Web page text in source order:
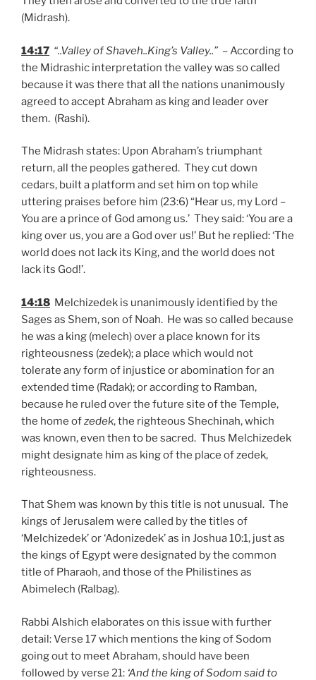
(Midrash).
14:17 “..Valley of Shaveh..King’s Valley..” – According to
the Midrashic interpretation the valley was so called
because it was there that all the nations unanimously
agreed to accept Abraham as king and leader over
them. (Rashi).
The Midrash states: Upon Abraham’s triumphant
return, all the peoples gathered. They cut down
cedars, built a platform and set him on top while
uttering praises before him (23:6) “Hear us, my Lord –
You are a prince of God among us.’ They said: ‘You are a
king over us, you are a God over us!’ But he replied: ‘The
world does not lack its King, and the world does not
lack its God!’.
14:18 Melchizedek is unanimously identified by the
Sages as Shem, son of Noah. He was so called because
he was a king (melech) over a place known for its
righteousness (zedek); a place which would not
tolerate any form of injustice or abomination for an
extended time (Radak); or according to Ramban,
because he ruled over the future site of the Temple,
the home ofzedek, the righteous Shechinah, which
was known, even then to be sacred. Thus Melchizedek
might designate him as king of the place of zedek,
righteousness.
That Shem was known by this title is not unusual. The
kings of Jerusalem were called by the titles of
‘Melchizedek’ or ‘Adonizedek’ as in Joshua 10:1, just as
the kings of Egypt were designated by the common
title of Pharaoh, and those of the Philistines as
Abimelech (Ralbag).
Rabbi Alshich elaborates on this issue with further
detail: Verse 17 which mentions the king of Sodom
going out to meet Abraham, should have been
followed by verse 21: ‘And the king of Sodom said to